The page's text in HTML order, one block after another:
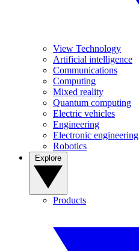
View Technology
Artificial intelligence
Communications
Computing
Mixed reality
Quantum computing
Electric vehicles
Engineering
Electronic engineering
Robotics
Products